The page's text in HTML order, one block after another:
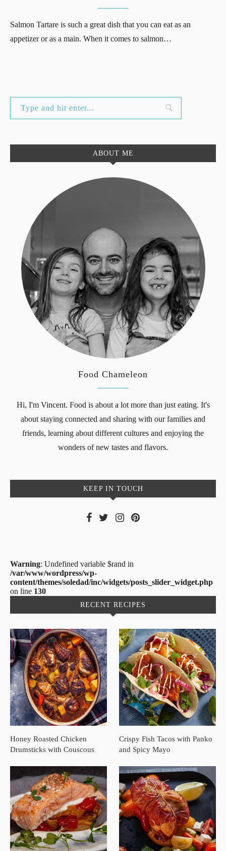
Salmon Tartare is such a great dish that you can eat as an
appetizer or as a main. When it comes to salmon…
ABOUT ME
Food Chameleon
Hi, I'm Vincent. Food is about a lot more than just eating. It's
about staying connected and sharing with our families and
friends, learning about different cultures and enjoying the
wonders of new tastes and flavors.
KEEP IN TOUCH
Warning: Undefined variable $rand in
/var/www/wordpress/wp-
content/themes/soledad/inc/widgets/posts_slider_widget.php
on line 130
RECENT RECIPES
Honey Roasted Chicken
Drumsticks with Couscous
Crispy Fish Tacos with Panko
and Spicy Mayo